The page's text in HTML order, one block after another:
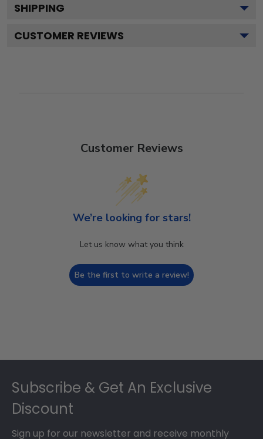
SHIPPING
CUSTOMER REVIEWS
Customer Reviews
We’re looking for stars!
Let us know what you think
Be the first to write a review!
Subscribe & Get An Exclusive
Discount
Sign up for our newsletter and receive monthly